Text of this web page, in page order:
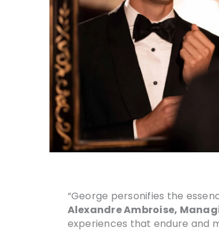
“George personifies the
Alexandre Ambroise,
experiences that endure and